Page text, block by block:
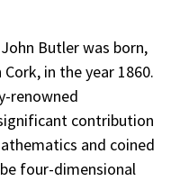
Butler was born,
in the year 1860.
renowned
contribution
and coined
four-dimensional